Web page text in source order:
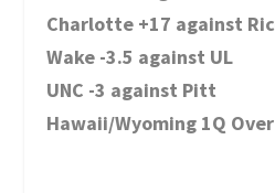
Charlotte +17 against
Wake -3.5 against UL
UNC -3 against Pitt
Hawaii/Wyoming 1Q